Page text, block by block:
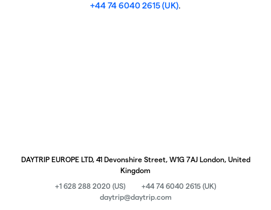
+44 74 6040 2615 (UK).
DAYTRIP EUROPE LTD, 41 Devonshire Street, W1G 7AJ London, United
Kingdom
+1 628 288 2020 (US)
+44 74 6040 2615 (UK)
daytrip@daytrip.com